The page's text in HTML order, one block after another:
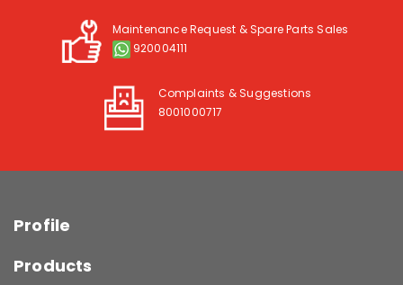
Maintenance Request & Spare Parts Sales
920004111
Complaints & Suggestions
8001000717
Profile
Products